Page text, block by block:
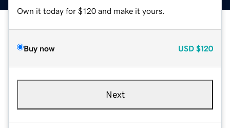
Own it today for $120 and make it yours.
Buy now USD $120
Next